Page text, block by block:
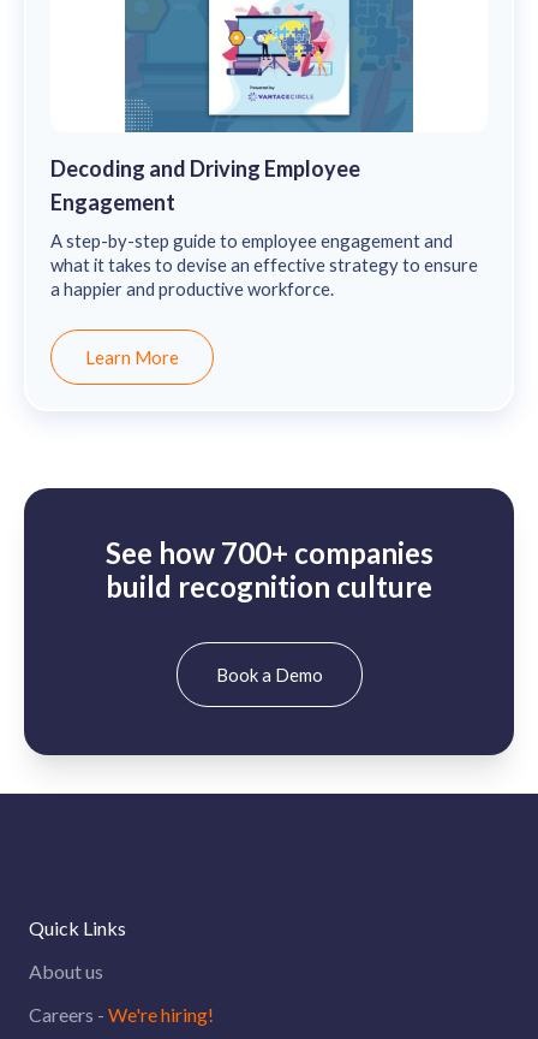
Decoding and Driving Employee
Engagement
A step-by-step guide to employee engagement and
what it takes to devise an effective strategy to ensure
a happier and productive workforce.
Learn More
See how 700+ companies
build recognition culture
Book a Demo
Quick Links
About us
Careers - We're hiring!